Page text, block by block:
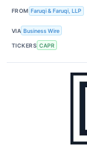
FROM Faruqi & Faruqi, LLP
VIA Business Wire
TICKERS CAPR